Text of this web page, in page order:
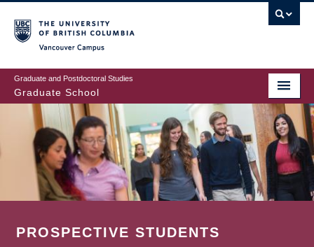
to
main
content
Graduate and Postdoctoral Studies
Graduate School
PROSPECTIVE STUDENTS